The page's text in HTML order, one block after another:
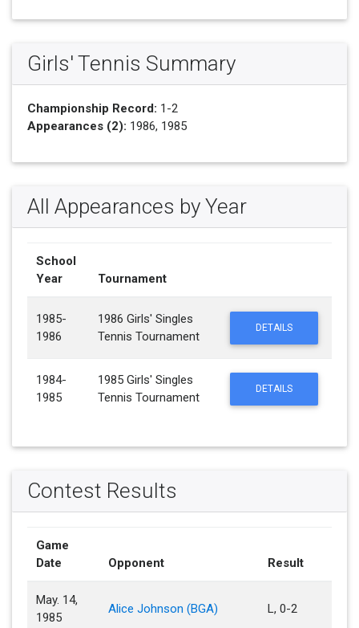
Girls' Tennis Summary
Championship Record: 1-2
Appearances (2): 1986, 1985
All Appearances by Year
School
Year
Tournament
1985-
1986
1986 Girls' Singles
Tennis Tournament
DETAILS
1984-
1985
1985 Girls' Singles
Tennis Tournament
DETAILS
Contest Results
Game
Date
Opponent Result
May. 14,
1985
Alice Johnson (BGA) L, 0-2